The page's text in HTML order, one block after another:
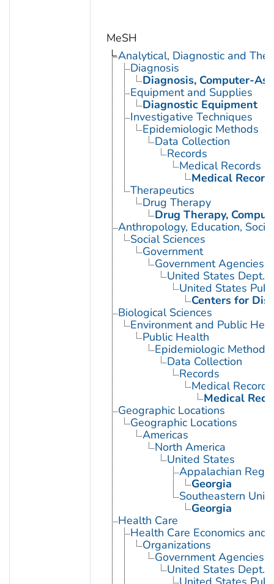
MeSH
Analytical, Diagnostic and
Diagnosis
Diagnosis, Computer-
Equipment and Supplies
Diagnostic Equipment
Investigative Techniques
Epidemiologic Methods
Data Collection
Records
Medical Records
Medical
Therapeutics
Drug Therapy
Drug Therapy,
Anthropology, Education,
Social Sciences
Government
Government Agencies
United States Dept.
United States
Centers for
Biological Sciences
Environment and Public
Public Health
Epidemiologic Methods
Data Collection
Records
Medical Records
Medical
Geographic Locations
Geographic Locations
Americas
North America
United States
Appalachian
Georgia
Southeastern
Georgia
Health Care
Health Care Economics and
Organizations
Government Agencies
United States Dept.